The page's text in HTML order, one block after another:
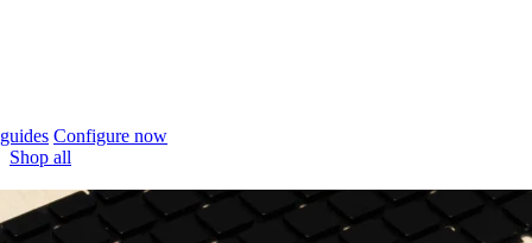
Configure now
Shop all